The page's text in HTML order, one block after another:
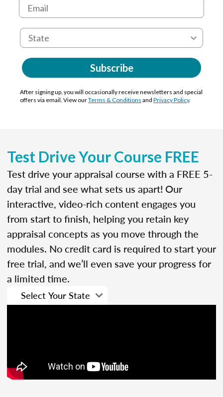
Subscribe
After signing up, you will occasionally receive newsletters and special
offers via email. View ourTerms & Conditions and Privacy Policy.
Test Drive Your Course FREE
Test drive your appraisal course with a FREE 5-
day trial and see what sets us apart! Our
interactive, video-rich content engages you
from start to finish, helping you retain key
appraisal concepts as you move through the
modules. No credit card is required to start your
free trial, and we’ll even save your progress for
a limited time.